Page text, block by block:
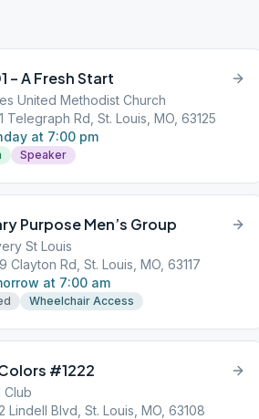
– A Fresh Start
United Methodist Church
Telegraph Rd, St. Louis, MO, 63125
at 7:00 pm
Speaker
Purpose Men’s Group
St Louis
Clayton Rd, St. Louis, MO, 63117
at 7:00 am
Wheelchair Access
#1222
Club
Lindell Blvd, St. Louis, MO, 63108